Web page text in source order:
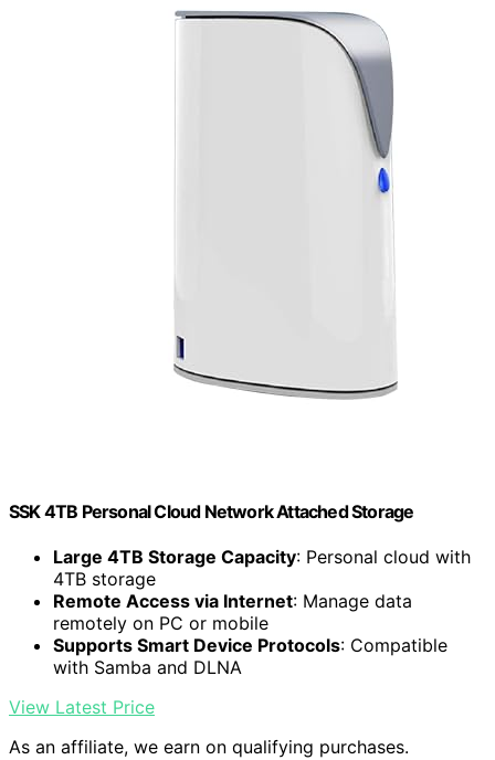
SSK 4TB Personal Cloud Network Attached Storage
Large 4TB Storage Capacity: Personal cloud with
4TB storage
Remote Access via Internet: Manage data
remotely on PC or mobile
Supports Smart Device Protocols: Compatible
with Samba and DLNA
View Latest Price
As an affiliate, we earn on qualifying purchases.